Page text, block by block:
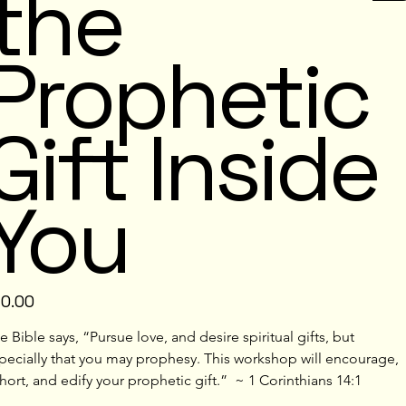
Inside
Bible says, “Pursue love, and desire spiritual gifts, but
that you may prophesy. This workshop will encourage,
and edify your prophetic gift.”  ~ 1 Corinthians 14:1